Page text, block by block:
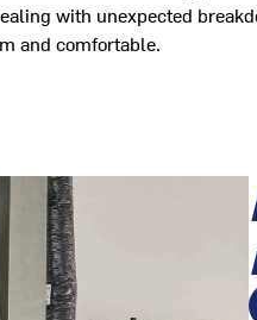
with unexpected
and comfortable.